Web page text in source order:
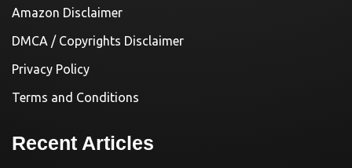
Amazon Disclaimer
DMCA / Copyrights Disclaimer
Privacy Policy
Terms and Conditions
Recent Articles